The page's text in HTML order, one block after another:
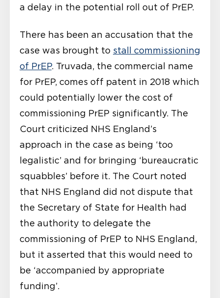
a delay in the potential roll out of PrEP.
There has been an accusation that the
case was brought to stall commissioning
of PrEP. Truvada, the commercial name
for PrEP, comes off patent in 2018 which
could potentially lower the cost of
commissioning PrEP significantly. The
Court criticized NHS England’s
approach in the case as being ‘too
legalistic’ and for bringing ‘bureaucratic
squabbles’ before it. The Court noted
that NHS England did not dispute that
the Secretary of State for Health had
the authority to delegate the
commissioning of PrEP to NHS England,
but it asserted that this would need to
be ‘accompanied by appropriate
funding’.